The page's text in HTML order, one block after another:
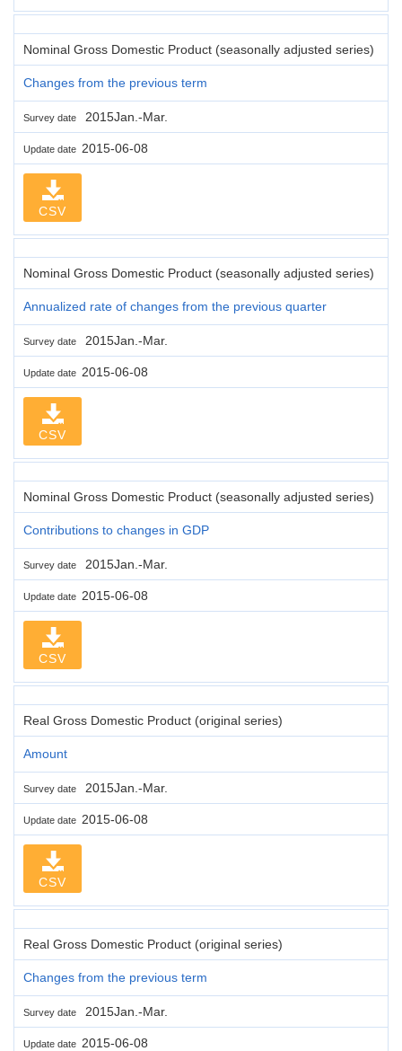
Nominal Gross Domestic Product (seasonally adjusted series)
Changes from the previous term
Survey date 2015Jan.-Mar.
Update date 2015-06-08
CSV
Nominal Gross Domestic Product (seasonally adjusted series)
Annualized rate of changes from the previous quarter
Survey date 2015Jan.-Mar.
Update date 2015-06-08
CSV
Nominal Gross Domestic Product (seasonally adjusted series)
Contributions to changes in GDP
Survey date 2015Jan.-Mar.
Update date 2015-06-08
CSV
Real Gross Domestic Product (original series)
Amount
Survey date 2015Jan.-Mar.
Update date 2015-06-08
CSV
Real Gross Domestic Product (original series)
Changes from the previous term
Survey date 2015Jan.-Mar.
Update date 2015-06-08